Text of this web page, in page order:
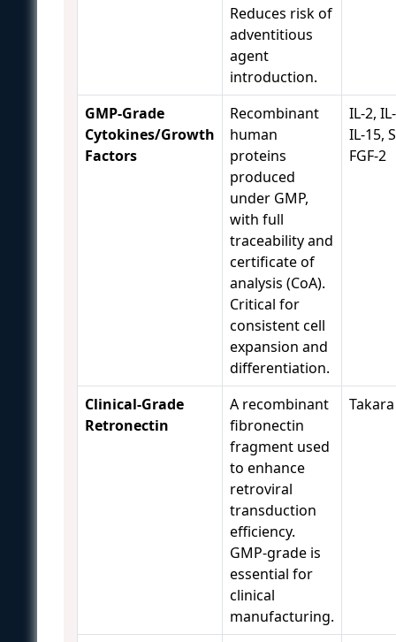
Reduces risk of
adventitious
agent
introduction.
GMP-Grade
Cytokines/Growth
Factors
Recombinant
human
proteins
produced
under GMP,
with full
traceability and
certificate of
analysis (CoA).
Critical for
consistent cell
expansion and
differentiation.
IL-2,
IL-15,
FGF-2
Clinical-Grade
Retronectin
A recombinant
fibronectin
fragment used
to enhance
retroviral
transduction
efficiency.
GMP-grade is
essential for
clinical
manufacturing.